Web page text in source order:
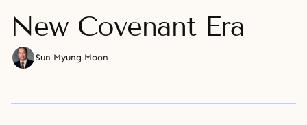
New Covenant Era
Sun Myung Moon